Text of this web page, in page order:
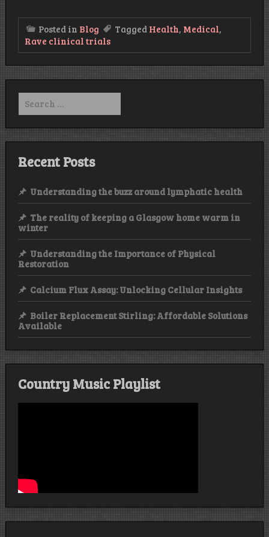
Posted in Blog Tagged Health, Medical,
Rave clinical trials
Search
for:
Recent Posts
Understanding the buzz around lymphatic health
The reality of keeping a Glasgow home warm in
winter
Understanding the Importance of Physical
Restoration
Calcium Flux Assay: Unlocking Cellular Insights
Boiler Replacement Stirling: Affordable Solutions
Available
Country Music Playlist